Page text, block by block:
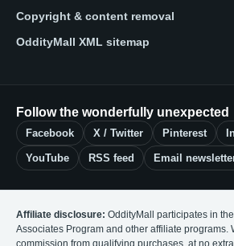
Copyright & content removal
OddityMall XML sitemap
Follow the wonderfully unexpected
Facebook X / Twitter Pinterest
YouTube RSS feed Email
Affiliate disclosure: OddityMall participates in
Associates Program and other affiliate programs.
commission from qualifying purchases, at no extra